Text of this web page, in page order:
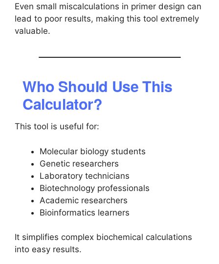
Even small miscalculations in primer design can
lead to poor results, making this tool extremely
valuable.
Who Should Use This
Calculator?
This tool is useful for:
Molecular biology students
Genetic researchers
Laboratory technicians
Biotechnology professionals
Academic researchers
Bioinformatics learners
It simplifies complex biochemical calculations
into easy results.